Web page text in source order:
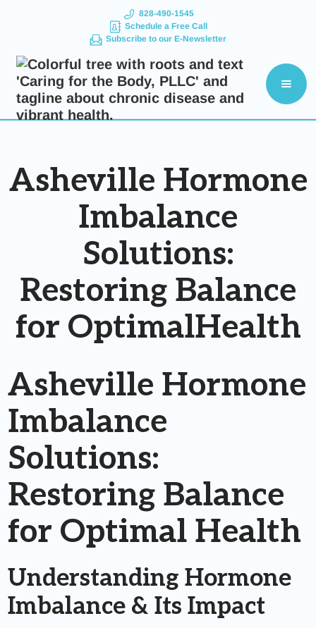
828-490-1545
Schedule a Free Call
Subscribe to our E-Newsletter
Asheville Hormone
Imbalance
Solutions:
Restoring Balance
for OptimalHealth
Asheville Hormone
Imbalance
Solutions:
Restoring Balance
for Optimal Health
Understanding Hormone
Imbalance & Its Impact